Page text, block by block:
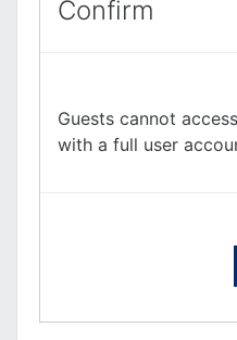
Confirm
Guests cannot
with a full user